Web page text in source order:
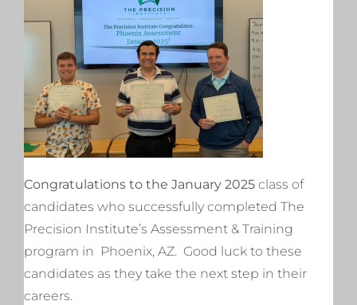
Congratulations to the January 2025 class of
candidates who successfully completed The
Precision Institute’s Assessment & Training
program in Phoenix, AZ. Good luck to these
candidates as they take the next step in their
careers.